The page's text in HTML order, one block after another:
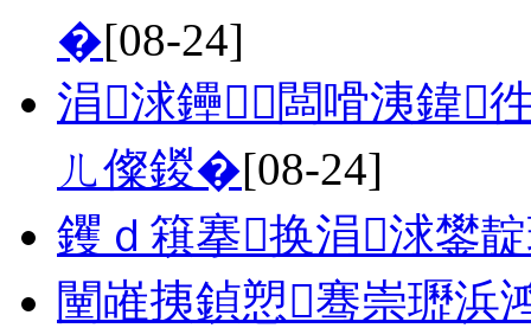
�[08-24]
涓浗鑸┖闆嗗洟鍏
ㄦ儏鍐�[08-24]
钁ｄ簯搴换涓浗鐢
闉嶉挗鍞愬骞崇瓑浜